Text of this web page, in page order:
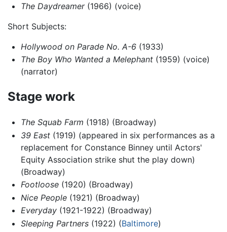
The Daydreamer(1966) (voice)
Short Subjects:
Hollywood on Parade No. A-6(1933)
The Boy Who Wanted a Melephant(1959) (voice)
(narrator)
Stage work
The Squab Farm (1918) (Broadway)
39 East(1919) (appeared in six performances as a
replacement for Constance Binney until Actors'
Equity Association strike shut the play down)
(Broadway)
Footloose(1920) (Broadway)
Nice People(1921) (Broadway)
Everyday(1921-1922) (Broadway)
Sleeping Partners(1922) (Baltimore)